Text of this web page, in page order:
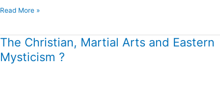
Read More »
The Christian, Martial Arts and Eastern
Mysticism ?
The
Christian,
Martial